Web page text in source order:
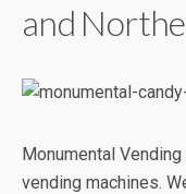
and
Monumental
vending machines.